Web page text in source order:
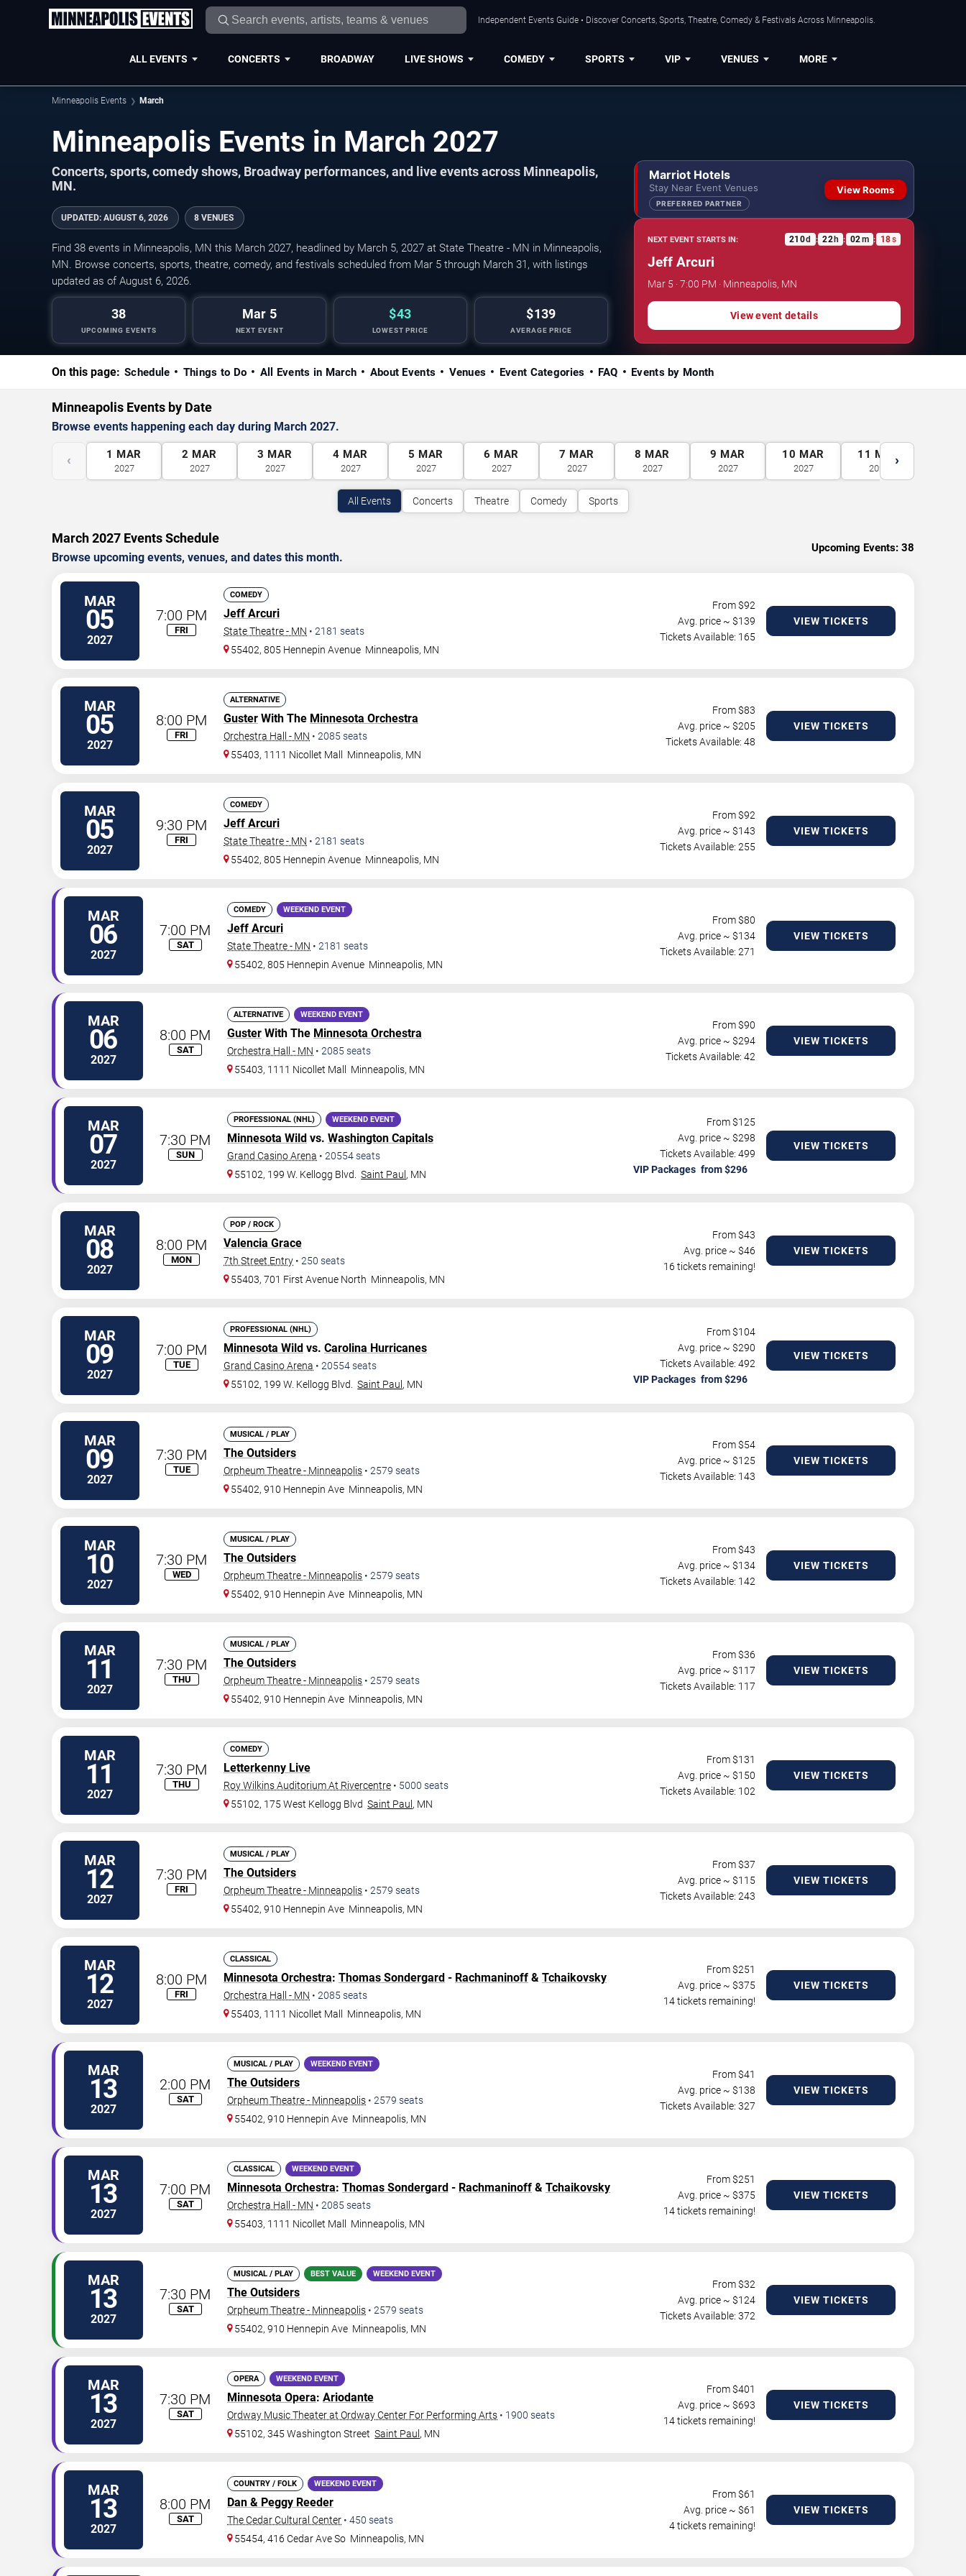
Independent Events Guide • Discover Concerts, Sports, Theatre, Comedy & Festivals Across Minneapolis.
ALL EVENTS CONCERTS BROADWAY LIVE SHOWS COMEDY SPORTS VIP VENUES MORE
Minneapolis Events March
Minneapolis Events in March 2027
Concerts, sports, comedy shows, Broadway performances, and live events across Minneapolis,
MN.
UPDATED: AUGUST 6, 2026 8 VENUES
Find 38 events in Minneapolis, MN this March 2027, headlined by March 5, 2027 at State Theatre - MN in Minneapolis,
MN. Browse concerts, sports, theatre, comedy, and festivals scheduled from Mar 5 through March 31, with listings
updated as of August 6, 2026.
38
UPCOMING EVENTS
Mar 5
NEXT EVENT
$43
LOWEST PRICE
$139
AVERAGE PRICE
Marriot Hotels
Stay Near Event Venues
PREFERRED PARTNER
View Rooms
NEXT EVENT STARTS IN: 210d : 22 h : 02m : 17s
Jeff Arcuri
Mar 5 · 7:00 PM · Minneapolis, MN
View event details
On this page: Schedule Things to Do All Events in March About Events Venues Event Categories FAQ Events by Month
Minneapolis Events by Date
Browse events happening each day during March 2027.
‹ 1 MAR
2027
2 MAR
2027
3 MAR
2027
4 MAR
2027
5 MAR
2027
6 MAR
2027
7 MAR
2027
8 MAR
2027
9 MAR
2027
10 MAR
2027
11 MAR
2027
›
All Events Concerts Theatre Comedy Sports
March 2027 Events Schedule
Browse upcoming events, venues, and dates this month.
Upcoming Events: 38
MAR
05
2027
7:00 PM
FRI
COMEDY
Jeff Arcuri
State Theatre - MN • 2181 seats
55402, 805 Hennepin Avenue Minneapolis, MN
From $92
Avg. price ~ $139
Tickets Available: 165
VIEW TICKETS
MAR
05
2027
8:00 PM
FRI
ALTERNATIVE
Guster With The Minnesota Orchestra
Orchestra Hall - MN • 2085 seats
55403, 1111 Nicollet Mall
Minneapolis, MN
From $83
Avg. price ~ $205
Tickets Available: 48
VIEW TICKETS
MAR
05
2027
9:30 PM
FRI
COMEDY
Jeff Arcuri
State Theatre - MN • 2181 seats
55402, 805 Hennepin Avenue Minneapolis, MN
From $92
Avg. price ~ $143
Tickets Available: 255
VIEW TICKETS
MAR
06
2027
7:00 PM
SAT
COMEDY WEEKEND EVENT
Jeff Arcuri
State Theatre - MN • 2181 seats
55402, 805 Hennepin Avenue Minneapolis, MN
From $80
Avg. price ~ $134
Tickets Available: 271
VIEW TICKETS
MAR
06
2027
8:00 PM
SAT
ALTERNATIVE WEEKEND EVENT
Guster With The Minnesota Orchestra
Orchestra Hall - MN • 2085 seats
55403, 1111 Nicollet Mall
Minneapolis, MN
From $90
Avg. price ~ $294
Tickets Available: 42
VIEW TICKETS
MAR
07
2027
7:30 PM
SUN
PROFESSIONAL (NHL) WEEKEND EVENT
Minnesota Wild vs. Washington Capitals
Grand Casino Arena • 20554seats
55102, 199 W. Kellogg Blvd.
Saint Paul , MN
From $125
Avg. price ~ $298
Tickets Available: 499
VIP Packages
VIEW TICKETS
MAR
08
2027
8:00 PM
MON
POP / ROCK
Valencia Grace
7th Street Entry • 250 seats
55403, 701 First Avenue North Minneapolis, MN
From $43
Avg. price ~ $46
16 tickets remaining!
VIEW TICKETS
MAR
09
2027
7:00 PM
TUE
PROFESSIONAL (NHL)
Minnesota Wild vs. Carolina Hurricanes
Grand Casino Arena • 20554seats
55102, 199 W. Kellogg Blvd.
Saint Paul , MN
From $104
Avg. price ~ $290
Tickets Available: 492
VIP Packages
VIEW TICKETS
MAR
09
2027
7:30 PM
TUE
MUSICAL / PLAY
The Outsiders
Orpheum Theatre - Minneapolis • 2579 seats
55402, 910 Hennepin Ave Minneapolis, MN
From $54
Avg. price ~ $125
Tickets Available: 143
VIEW TICKETS
MAR
10
2027
7:30 PM
WED
MUSICAL / PLAY
The Outsiders
Orpheum Theatre - Minneapolis • 2579 seats
55402, 910 Hennepin Ave Minneapolis, MN
From $43
Avg. price ~ $134
Tickets Available: 142
VIEW TICKETS
MAR
11
2027
7:30 PM
THU
MUSICAL / PLAY
The Outsiders
Orpheum Theatre - Minneapolis • 2579 seats
55402, 910 Hennepin Ave Minneapolis, MN
From $36
Avg. price ~ $117
Tickets Available: 117
VIEW TICKETS
MAR
11
2027
7:30 PM
THU
COMEDY
Letterkenny Live
Roy Wilkins Auditorium At Rivercentre • 5000 seats
55102, 175 West Kellogg Blvd Saint Paul , MN
From $131
Avg. price ~ $150
Tickets Available: 102
VIEW TICKETS
MAR
12
2027
7:30 PM
FRI
MUSICAL / PLAY
The Outsiders
Orpheum Theatre - Minneapolis • 2579 seats
55402, 910 Hennepin Ave Minneapolis, MN
From $37
Avg. price ~ $115
Tickets Available: 243
VIEW TICKETS
MAR
12
2027
8:00 PM
FRI
CLASSICAL
Minnesota Orchestra: Thomas Sondergard - Rachmaninoff & Tchaikovsky
Orchestra Hall - MN • 2085 seats
55403, 1111 Nicollet Mall
Minneapolis, MN
From $251
Avg. price ~ $375
14 tickets remaining!
VIEW TICKETS
MAR
13
2027
2:00 PM
SAT
MUSICAL / PLAY WEEKEND EVENT
The Outsiders
Orpheum Theatre - Minneapolis • 2579 seats
55402, 910 Hennepin Ave Minneapolis, MN
From $41
Avg. price ~ $138
Tickets Available: 327
VIEW TICKETS
MAR
13
2027
7:00 PM
SAT
CLASSICAL WEEKEND EVENT
Minnesota Orchestra: Thomas Sondergard - Rachmaninoff & Tchaikovsky
Orchestra Hall - MN • 2085 seats
55403, 1111 Nicollet Mall
Minneapolis, MN
From $251
Avg. price ~ $375
14 tickets remaining!
VIEW TICKETS
MAR
13
2027
7:30 PM
SAT
MUSICAL / PLAY BEST VALUE WEEKEND EVENT
The Outsiders
Orpheum Theatre - Minneapolis • 2579 seats
55402, 910 Hennepin Ave Minneapolis, MN
From $32
Avg. price ~ $124
Tickets Available: 372
VIEW TICKETS
MAR
13
2027
7:30 PM
SAT
OPERA WEEKEND EVENT
Minnesota Opera: Ariodante
Ordway Music Theater at Ordway Center For Performing Arts • 1900 seats
55102, 345 Washington Street Saint Paul , MN
From $401
Avg. price ~ $693
14 tickets remaining!
VIEW TICKETS
MAR
13
2027
8:00 PM
SAT
COUNTRY / FOLK WEEKEND EVENT
Dan & Peggy Reeder
The Cedar Cultural Center • 450 seats
55454, 416 Cedar Ave So Minneapolis, MN
From $61
Avg. price ~ $61
4 tickets remaining!
VIEW TICKETS